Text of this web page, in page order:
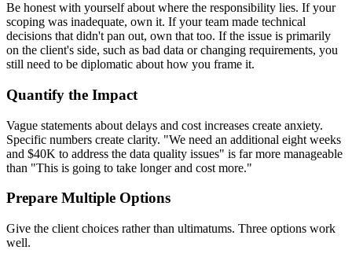
Be honest with yourself about where the responsibility lies. If your
scoping was inadequate, own it. If your team made technical
decisions that didn't pan out, own that too. If the issue is primarily
on the client's side, such as bad data or changing requirements, you
still need to be diplomatic about how you frame it.
Quantify the Impact
Vague statements about delays and cost increases create anxiety.
Specific numbers create clarity. "We need an additional eight weeks
and $40K to address the data quality issues" is far more manageable
than "This is going to take longer and cost more."
Prepare Multiple Options
Give the client choices rather than ultimatums. Three options work
well.